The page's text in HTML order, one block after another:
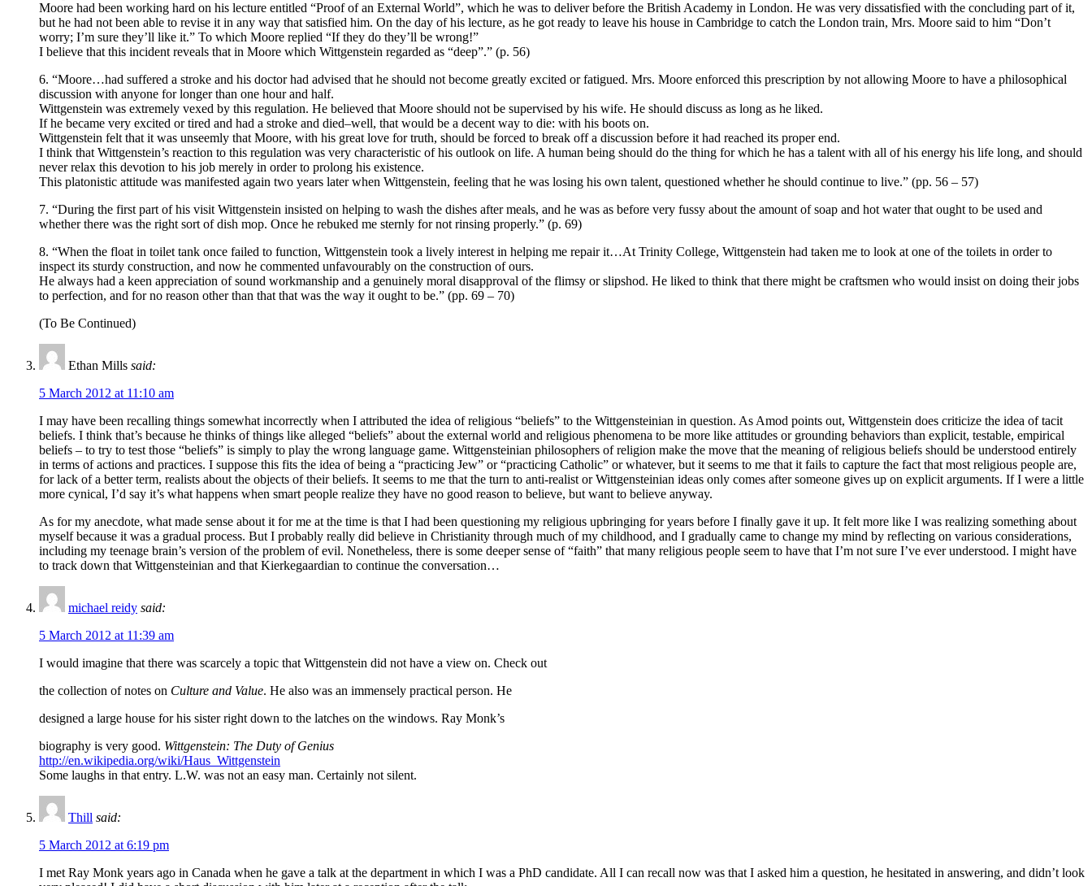
Moore had been working hard on his lecture entitled “Proof of an External World”, which he was to deliver before the British Academy in London. He was very dissatisfied with the concluding part of it,
but he had not been able to revise it in any way that satisfied him. On the day of his lecture, as he got ready to leave his house in Cambridge to catch the London train, Mrs. Moore said to him “Don’t
worry; I’m sure they’ll like it.” To which Moore replied “If they do they’ll be wrong!”
I believe that this incident reveals that in Moore which Wittgenstein regarded as “deep”.” (p. 56)
6. “Moore…had suffered a stroke and his doctor had advised that he should not become greatly excited or fatigued. Mrs. Moore enforced this prescription by not allowing Moore to have a philosophical
discussion with anyone for longer than one hour and half.
Wittgenstein was extremely vexed by this regulation. He believed that Moore should not be supervised by his wife. He should discuss as long as he liked.
If he became very excited or tired and had a stroke and died–well, that would be a decent way to die: with his boots on.
Wittgenstein felt that it was unseemly that Moore, with his great love for truth, should be forced to break off a discussion before it had reached its proper end.
I think that Wittgenstein’s reaction to this regulation was very characteristic of his outlook on life. A human being should do the thing for which he has a talent with all of his energy his life long, and should
never relax this devotion to his job merely in order to prolong his existence.
This platonistic attitude was manifested again two years later when Wittgenstein, feeling that he was losing his own talent, questioned whether he should continue to live.” (pp. 56 – 57)
7. “During the first part of his visit Wittgenstein insisted on helping to wash the dishes after meals, and he was as before very fussy about the amount of soap and hot water that ought to be used and
whether there was the right sort of dish mop. Once he rebuked me sternly for not rinsing properly.” (p. 69)
8. “When the float in toilet tank once failed to function, Wittgenstein took a lively interest in helping me repair it…At Trinity College, Wittgenstein had taken me to look at one of the toilets in order to
inspect its sturdy construction, and now he commented unfavourably on the construction of ours.
He always had a keen appreciation of sound workmanship and a genuinely moral disapproval of the flimsy or slipshod. He liked to think that there might be craftsmen who would insist on doing their jobs
to perfection, and for no reason other than that that was the way it ought to be.” (pp. 69 – 70)
(To Be Continued)
Ethan Mills said:
5 March 2012 at 11:10 am
I may have been recalling things somewhat incorrectly when I attributed the idea of religious “beliefs” to the Wittgensteinian in question. As Amod points out, Wittgenstein does criticize the idea of tacit
beliefs. I think that’s because he thinks of things like alleged “beliefs” about the external world and religious phenomena to be more like attitudes or grounding behaviors than explicit, testable, empirical
beliefs – to try to test those “beliefs” is simply to play the wrong language game. Wittgensteinian philosophers of religion make the move that the meaning of religious beliefs should be understood entirely
in terms of actions and practices. I suppose this fits the idea of being a “practicing Jew” or “practicing Catholic” or whatever, but it seems to me that it fails to capture the fact that most religious people are,
for lack of a better term, realists about the objects of their beliefs. It seems to me that the turn to anti-realist or Wittgensteinian ideas only comes after someone gives up on explicit arguments. If I were a little
more cynical, I’d say it’s what happens when smart people realize they have no good reason to believe, but want to believe anyway.
As for my anecdote, what made sense about it for me at the time is that I had been questioning my religious upbringing for years before I finally gave it up. It felt more like I was realizing something about
myself because it was a gradual process. But I probably really did believe in Christianity through much of my childhood, and I gradually came to change my mind by reflecting on various considerations,
including my teenage brain’s version of the problem of evil. Nonetheless, there is some deeper sense of “faith” that many religious people seem to have that I’m not sure I’ve ever understood. I might have
to track down that Wittgensteinian and that Kierkegaardian to continue the conversation…
michael reidy said:
5 March 2012 at 11:39 am
I would imagine that there was scarcely a topic that Wittgenstein did not have a view on. Check out
the collection of notes on Culture and Value. He also was an immensely practical person. He
designed a large house for his sister right down to the latches on the windows. Ray Monk’s
biography is very good. Wittgenstein: The Duty of Genius
http://en.wikipedia.org/wiki/Haus_Wittgenstein
Some laughs in that entry. L.W. was not an easy man. Certainly not silent.
Thill said:
5 March 2012 at 6:19 pm
I met Ray Monk years ago in Canada when he gave a talk at the department in which I was a PhD candidate. All I can recall now was that I asked him a question, he hesitated in answering, and didn’t look